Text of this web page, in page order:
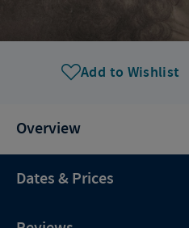
Add to Wishlist
Overview
Dates & Prices